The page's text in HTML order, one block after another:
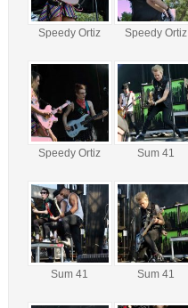
Speedy Ortiz Speedy Ortiz
Speedy Ortiz Sum 41
Sum 41 Sum 41